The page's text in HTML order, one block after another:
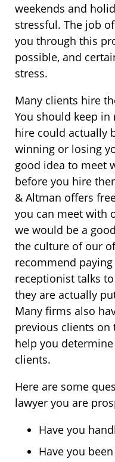
weekends and
stressful. The job
you through this
possible, and
stress.
Many clients hire
You should keep
hire could actually
winning or losing
good idea to meet
before you hire
& Altman offers
you can meet with
we would be a
the culture of our
recommend
receptionist talks
they are actually
Many firms also
previous clients on
help you
clients.
Here are some
lawyer you are
Have you
Have you